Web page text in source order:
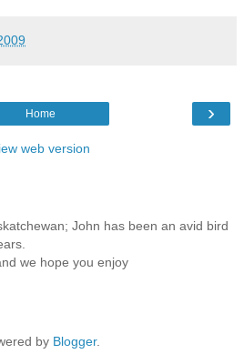
›
Home
web version
John has been an avid bird
we hope you enjoy
by Blogger.